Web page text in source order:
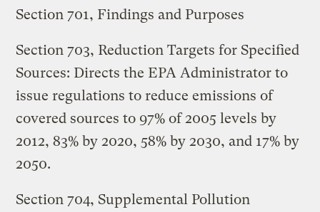
Section 701, Findings and Purposes
Section 703, Reduction Targets for Specified
Sources: Directs the EPA Administrator to
issue regulations to reduce emissions of
covered sources to 97% of 2005 levels by
2012, 83% by 2020, 58% by 2030, and 17% by
2050.
Section 704, Supplemental Pollution